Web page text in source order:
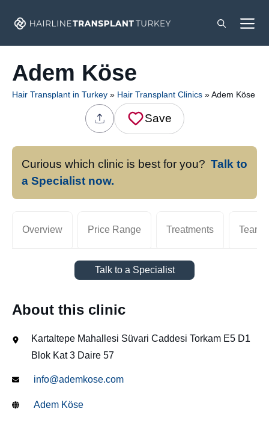
Adem Köse
Hair Transplant in Turkey » Hair Transplant Clinics »Adem Köse
Save
Curious which clinic is best for you? Talk to
a Specialist now.
Overview Price Range Treatments Team
Talk to a Specialist
About this clinic
Kartaltepe Mahallesi Süvari Caddesi Torkam E5 D1
Blok Kat 3 Daire 57
info@ademkose.com
Adem Köse